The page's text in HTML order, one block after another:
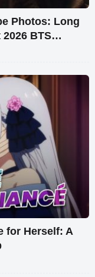
Photos: Long
BTS
for Herself: A